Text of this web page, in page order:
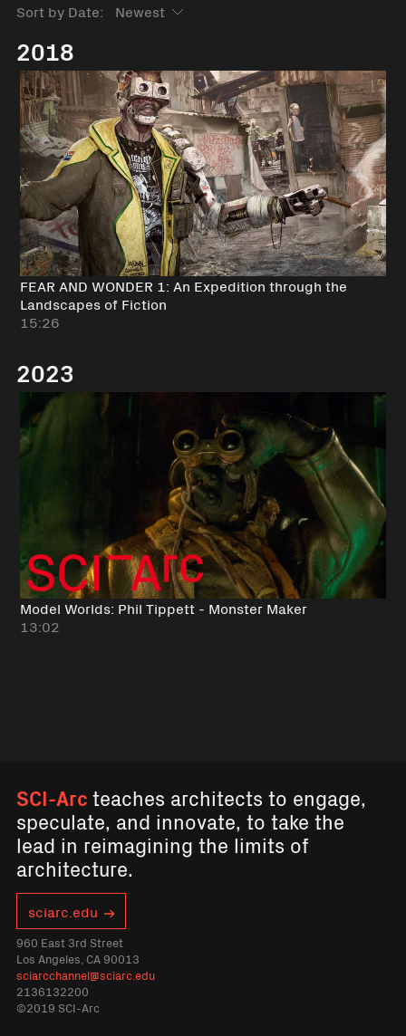
Sort by Date:
2018
FEAR AND WONDER 1: An Expedition through the
Landscapes of Fiction
15:26
2023
Model Worlds: Phil Tippett - Monster Maker
13:02
SCI-Arcteaches architects to engage,
speculate, and innovate, to take the
lead in reimagining the limits of
architecture.
sciarc.edu
960 East 3rd Street
Los Angeles, CA 90013
sciarcchannel@sciarc.edu
2136132200
©2019 SCI-Arc